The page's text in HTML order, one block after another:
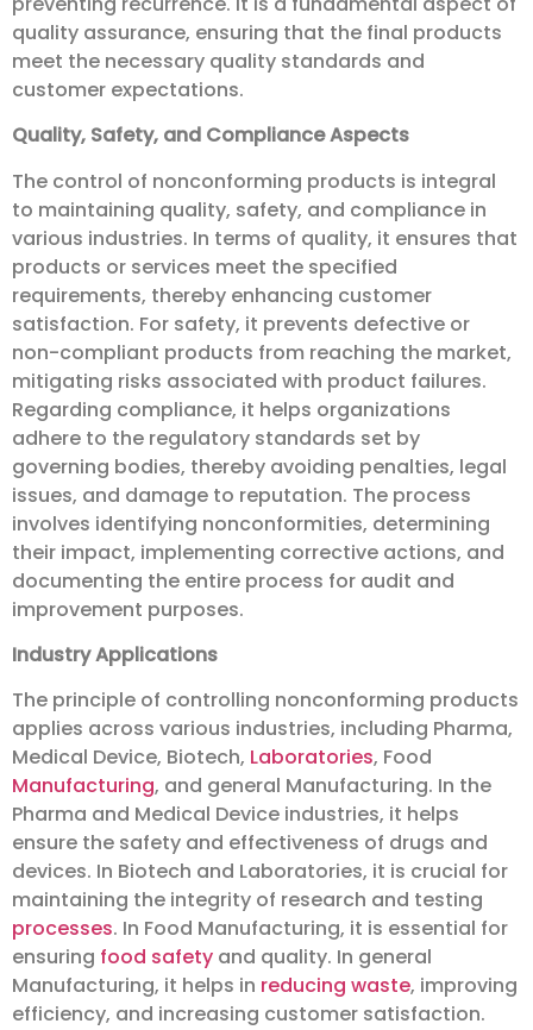
quality assurance, ensuring that the final products
meet the necessary quality standards and
customer expectations.
Quality, Safety, and Compliance Aspects
The control of nonconforming products is integral
to maintaining quality, safety, and compliance in
various industries. In terms of quality, it ensures that
products or services meet the specified
requirements, thereby enhancing customer
satisfaction. For safety, it prevents defective or
non-compliant products from reaching the market,
mitigating risks associated with product failures.
Regarding compliance, it helps organizations
adhere to the regulatory standards set by
governing bodies, thereby avoiding penalties, legal
issues, and damage to reputation. The process
involves identifying nonconformities, determining
their impact, implementing corrective actions, and
documenting the entire process for audit and
improvement purposes.
Industry Applications
The principle of controlling nonconforming products
applies across various industries, including Pharma,
Medical Device, Biotech, Laboratories, Food
Manufacturing, and general Manufacturing. In the
Pharma and Medical Device industries, it helps
ensure the safety and effectiveness of drugs and
devices. In Biotech and Laboratories, it is crucial for
maintaining the integrity of research and testing
processes. In Food Manufacturing, it is essential for
ensuring food safety and quality. In general
Manufacturing, it helps in reducing waste, improving
efficiency, and increasing customer satisfaction.